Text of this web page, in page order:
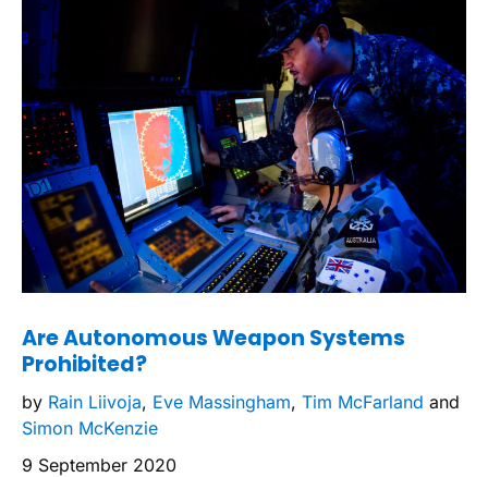
Are Autonomous Weapon Systems
Prohibited?
by Rain Liivoja, Eve Massingham, Tim McFarland and
Simon McKenzie
9 September 2020